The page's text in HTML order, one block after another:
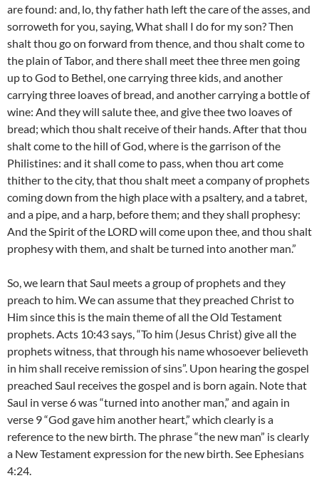
are found: and, lo, thy father hath left the care of the asses, and
sorroweth for you, saying, What shall I do for my son? Then
shalt thou go on forward from thence, and thou shalt come to
the plain of Tabor, and there shall meet thee three men going
up to God to Bethel, one carrying three kids, and another
carrying three loaves of bread, and another carrying a bottle of
wine: And they will salute thee, and give thee two loaves of
bread; which thou shalt receive of their hands. After that thou
shalt come to the hill of God, where is the garrison of the
Philistines: and it shall come to pass, when thou art come
thither to the city, that thou shalt meet a company of prophets
coming down from the high place with a psaltery, and a tabret,
and a pipe, and a harp, before them; and they shall prophesy:
And the Spirit of the LORD will come upon thee, and thou shalt
prophesy with them, and shalt be turned into another man.”
So, we learn that Saul meets a group of prophets and they
preach to him. We can assume that they preached Christ to
Him since this is the main theme of all the Old Testament
prophets. Acts 10:43 says, “To him (Jesus Christ) give all the
prophets witness, that through his name whosoever believeth
in him shall receive remission of sins”. Upon hearing the gospel
preached Saul receives the gospel and is born again. Note that
Saul in verse 6 was “turned into another man,” and again in
verse 9 “God gave him another heart,” which clearly is a
reference to the new birth. The phrase “the new man” is clearly
a New Testament expression for the new birth. See Ephesians
4:24.